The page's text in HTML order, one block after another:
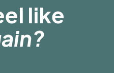
like